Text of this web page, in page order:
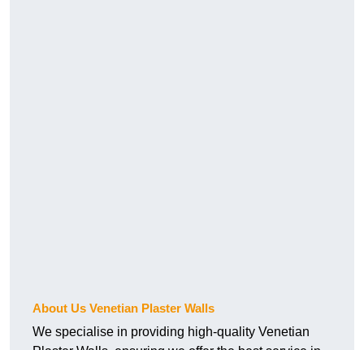
About Us Venetian Plaster Walls
We specialise in providing high-quality Venetian